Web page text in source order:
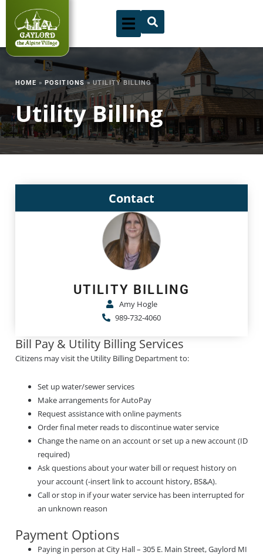
content
HOME » POSITIONS »UTILITY BILLING
Utility Billing
Contact
UTILITY BILLING
Amy Hogle
989-732-4060
Bill Pay & Utility Billing Services
Citizens may visit the Utility Billing Department to:
Set up water/sewer services
Make arrangements for AutoPay
Request assistance with online payments
Order final meter reads to discontinue water service
Change the name on an account or set up a new account (ID
required)
Ask questions about your water bill or request history on
your account (-insert link to account history, BS&A).
Call or stop in if your water service has been interrupted for
an unknown reason
Payment Options
Paying in person at City Hall – 305 E. Main Street, Gaylord MI